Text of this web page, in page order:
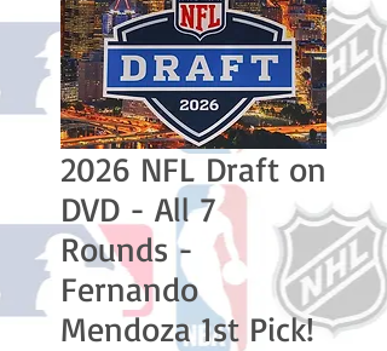
2026 NFL Draft on
DVD - All 7
Rounds -
Fernando
Mendoza 1st Pick!